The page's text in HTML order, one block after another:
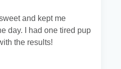
and kept me
day. I had one tired pup
the results!